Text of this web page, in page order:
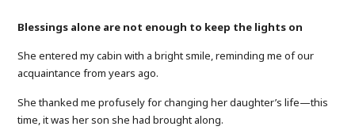
Blessings alone are not enough to keep the lights on
She entered my cabin with a bright smile, reminding me of our
acquaintance from years ago.
She thanked me profusely for changing her daughter’s life—this
time, it was her son she had brought along.